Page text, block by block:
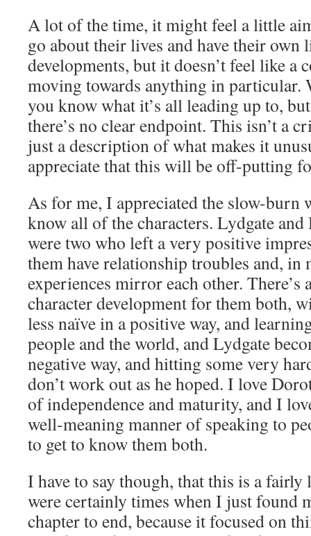
A lot of the time, it might feel a little
go about their lives and have their own
developments, but it doesn’t feel like a
moving towards anything in particular.
you know what it’s all leading up to,
there’s no clear endpoint. This isn’t a
just a description of what makes it
appreciate that this will be off-putting
As for me, I appreciated the slow-burn
know all of the characters. Lydgate
were two who left a very positive
them have relationship troubles and, in
experiences mirror each other. There’s
character development for them both,
less naïve in a positive way, and
people and the world, and Lydgate
negative way, and hitting some very
don’t work out as he hoped. I love
of independence and maturity, and I
well-meaning manner of speaking to
to get to know them both.
I have to say though, that this is a fairly
were certainly times when I just found
chapter to end, because it focused on